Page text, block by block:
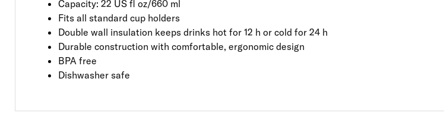
Capacity: 22 US fl oz/660 ml
Fits all standard cup holders
Double wall insulation keeps drinks hot for 12 h or cold for 24 h
Durable construction with comfortable, ergonomic design
BPA free
Dishwasher safe